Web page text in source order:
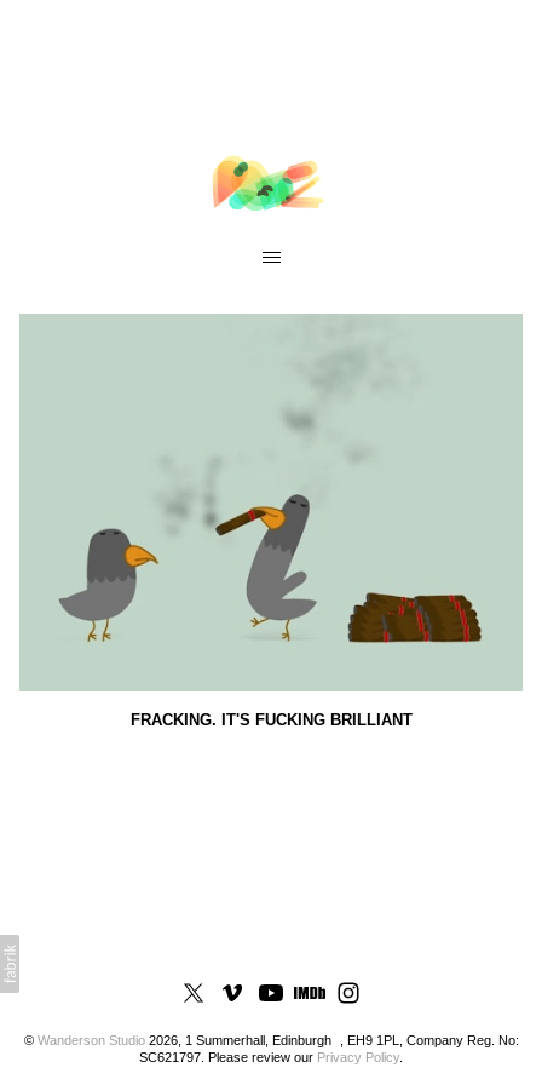
FRACKING. IT'S FUCKING BRILLIANT
© Wanderson Studio2026, 1 Summerhall, Edinburgh , EH9 1PL, Company Reg. No:
SC621797. Please review our Privacy Policy.